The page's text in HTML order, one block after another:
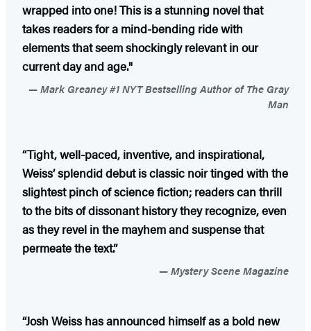
wrapped into one! This is a stunning novel that
takes readers for a mind-bending ride with
elements that seem shockingly relevant in our
current day and age."
Mark Greaney #1 NYT Bestselling Author of The Gray
Man
“Tight, well-paced, inventive, and inspirational,
Weiss’ splendid debut is classic noir tinged with the
slightest pinch of science fiction; readers can thrill
to the bits of dissonant history they recognize, even
as they revel in the mayhem and suspense that
permeate the text.”
Mystery Scene Magazine
“Josh Weiss has announced himself as a bold new